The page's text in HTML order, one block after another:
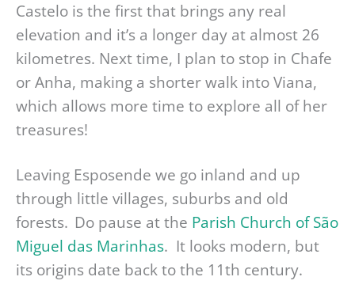
Castelo is the first that brings any real
elevation and it’s a longer day at almost 26
kilometres. Next time, I plan to stop in Chafe
or Anha, making a shorter walk into Viana,
which allows more time to explore all of her
treasures!
Leaving Esposende we go inland and up
through little villages, suburbs and old
forests. Do pause at the Parish Church of São
Miguel das Marinhas. It looks modern, but
its origins date back to the 11th century.